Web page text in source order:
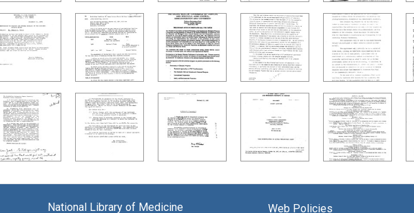
National Library of Medicine Web Policies